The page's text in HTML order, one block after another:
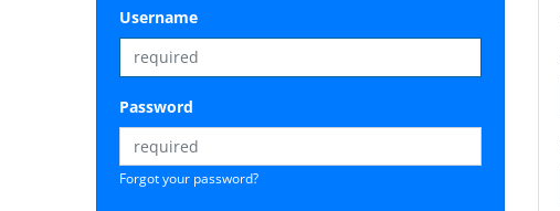
Username
Password
Forgot your password?